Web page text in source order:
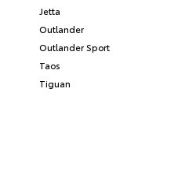
Jetta
Outlander
Outlander Sport
Taos
Tiguan